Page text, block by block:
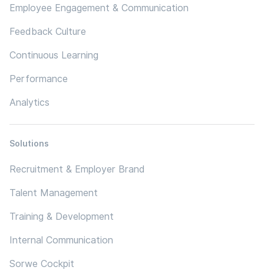
Employee Engagement & Communication
Feedback Culture
Continuous Learning
Performance
Analytics
Solutions
Recruitment & Employer Brand
Talent Management
Training & Development
Internal Communication
Sorwe Cockpit